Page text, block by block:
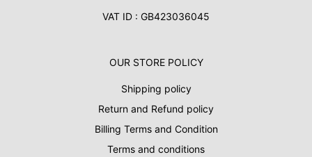
VAT ID : GB423036045
OUR STORE POLICY
Shipping policy
Return and Refund policy
Billing Terms and Condition
Terms and conditions